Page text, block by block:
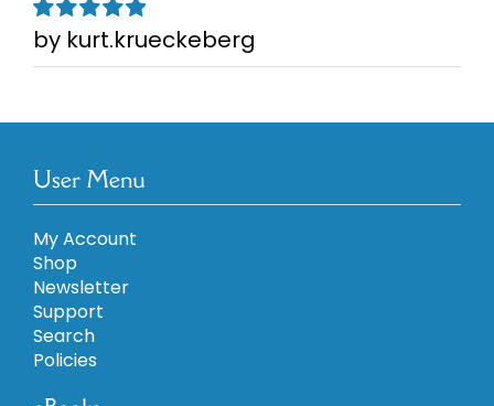
Rated5out of
5
by kurt.krueckeberg
User Menu
My Account
Shop
Newsletter
Support
Search
Policies